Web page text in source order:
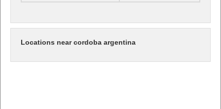
Locations near cordoba argentina